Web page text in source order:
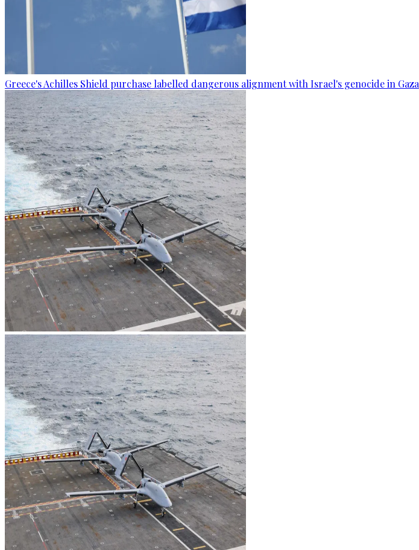
Greece's Achilles Shield purchase labelled dangerous alignment with Israel's genocide in Gaza